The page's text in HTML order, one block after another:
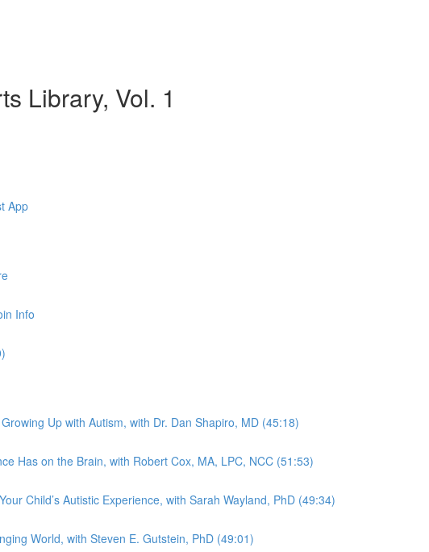
Library, Vol. 1
App
Info
Up with Autism, with Dr. Dan Shapiro, MD (45:18)
Has on the Brain, with Robert Cox, MA, LPC, NCC (51:53)
Child’s Autistic Experience, with Sarah Wayland, PhD (49:34)
World, with Steven E. Gutstein, PhD (49:01)